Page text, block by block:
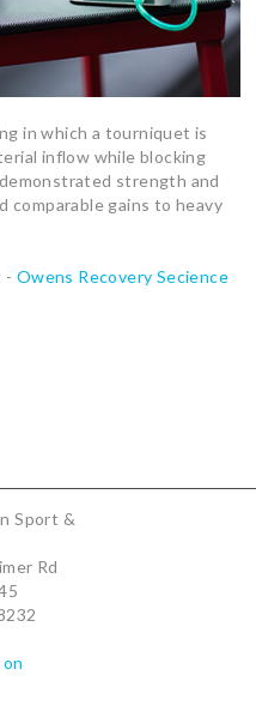
in which a tourniquet is
inflow while blocking
strength and
comparable gains to heavy
- Owens Recovery Secience
Sport &
Rd